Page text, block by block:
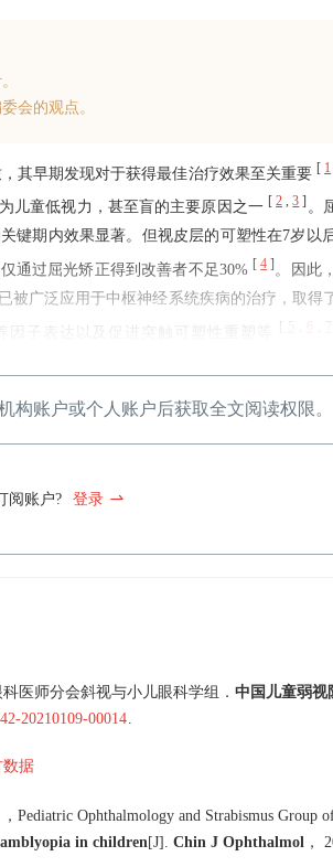
会的观点。
其早期发现对于获得最佳治疗效果至关重要 [ 1
儿童低视力，甚至盲的主要原因之一 2 ,3
。
键期内效果显著。但视皮层的可塑性在7岁以
通过屈光矫正得到改善者不足30% [ 4 ] 。因此
广泛应用于中枢神经系统疾病的治疗，取得
子表达以及促进突触可塑性重塑等 5 7
构账户或个人账户后获取全文阅读权限。
阅账户? 登录
医师分会斜视与小儿眼科学组 ． 中国儿童弱视
20210109-00014.
数据
， Pediatric Ophthalmology and Strabismus Group
in children[J] . Chin J Ophthalmol ，